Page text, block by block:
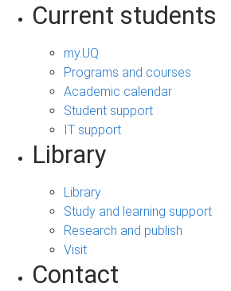
Current students
my.UQ
Programs and courses
Academic calendar
Student support
IT support
Library
Library
Study and learning support
Research and publish
Visit
Contact